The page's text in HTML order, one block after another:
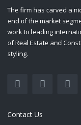
The firm has carved a
end of the market
work to leading
of Real Estate and
styling.
Contact Us